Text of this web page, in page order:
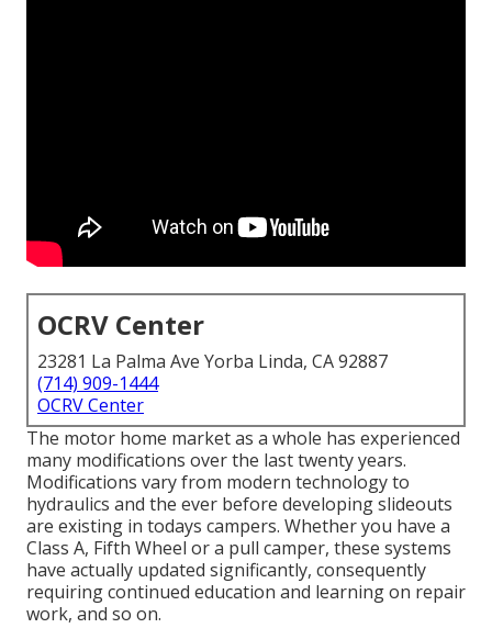
OCRV Center
23281 La Palma Ave Yorba Linda, CA 92887
(714) 909-1444
OCRV Center
The motor home market as a whole has experienced
many modifications over the last twenty years.
Modifications vary from modern technology to
hydraulics and the ever before developing slideouts
are existing in todays campers. Whether you have a
Class A, Fifth Wheel or a pull camper, these systems
have actually updated significantly, consequently
requiring continued education and learning on repair
work, and so on.